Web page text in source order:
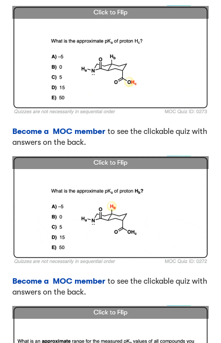
Become a MOC member to see the clickable quiz with
answers on the back.
Become a MOC member to see the clickable quiz with
answers on the back.